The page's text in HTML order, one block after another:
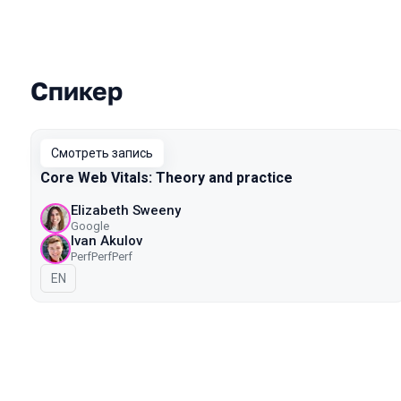
Выступления в сезоне 2020
Спикер
Смотреть запись
Core Web Vitals: Theory and practice
Elizabeth Sweeny
Google
Ivan Akulov
PerfPerfPerf
На английском языке
EN